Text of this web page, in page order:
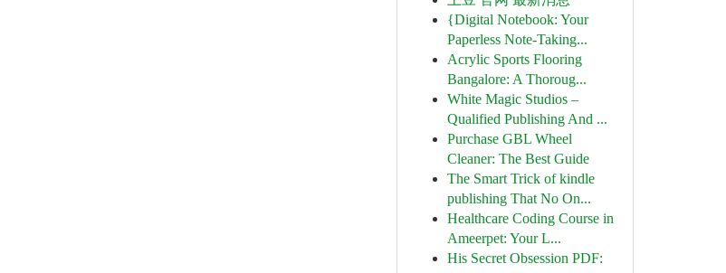
{Digital Notebook: Your
Paperless Note-Taking...
Acrylic Sports Flooring
Bangalore: A Thoroug...
White Magic Studios –
Qualified Publishing And ...
Purchase GBL Wheel
Cleaner: The Best Guide
The Smart Trick of kindle
publishing That No On...
Healthcare Coding Course in
Ameerpet: Your L...
His Secret Obsession PDF: